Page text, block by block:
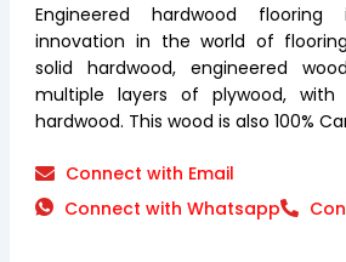
Engineered hardwood
innovation in the world of
solid hardwood, engineered
multiple layers of plywood,
hardwood. This wood is also 100%
Connect with Email
Connect with Whatsapp